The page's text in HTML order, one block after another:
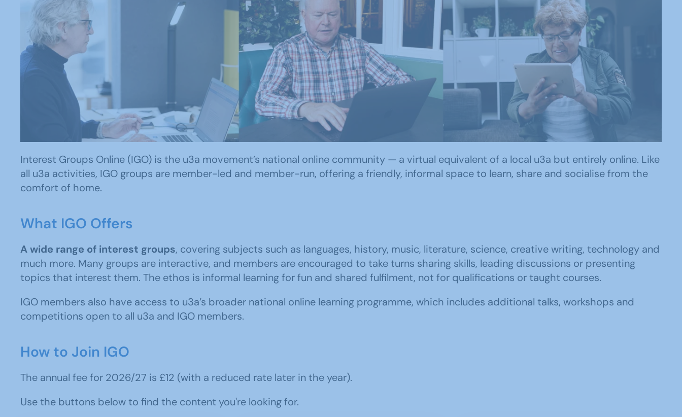
Interest Groups Online (IGO) is the u3a movement’s national online community — a virtual equivalent of a local u3a but entirely online. Like
all u3a activities, IGO groups are member-led and member-run, offering a friendly, informal space to learn, share and socialise from the
comfort of home.
What IGO Offers
A wide range of interest groups, covering subjects such as languages, history, music, literature, science, creative writing, technology and
much more. Many groups are interactive, and members are encouraged to take turns sharing skills, leading discussions or presenting
topics that interest them. The ethos is informal learning for fun and shared fulfilment, not for qualifications or taught courses.
IGO members also have access to u3a’s broader national online learning programme, which includes additional talks, workshops and
competitions open to all u3a and IGO members.
How to Join IGO
The annual fee for 2026/27 is £12 (with a reduced rate later in the year).
Use the buttons below to find the content you're looking for.